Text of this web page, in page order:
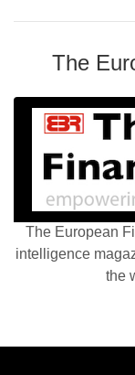
The
The European
intelligence
the